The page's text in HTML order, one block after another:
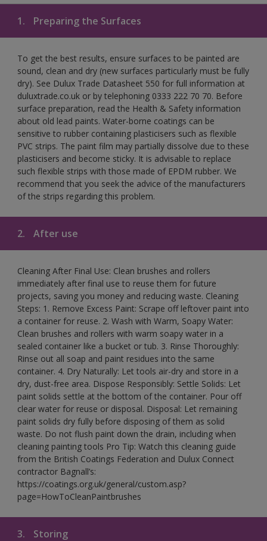
1. Preparing the Surfaces
To get the best results, ensure surfaces to be painted are
sound, clean and dry (new surfaces particularly must be fully
dry). See Dulux Trade Datasheet 550 for full information at
duluxtrade.co.uk or by telephoning 0333 222 70 70. Before
surface preparation, read the Health & Safety information
about old lead paints. Water-borne coatings can be
sensitive to rubber containing plasticisers such as flexible
PVC strips. The paint film may partially dissolve due to these
plasticisers and become sticky. It is advisable to replace
such flexible strips with those made of EPDM rubber. We
recommend that you seek the advice of the manufacturers
of the strips regarding this problem.
2. After use
Cleaning After Final Use: Clean brushes and rollers
immediately after final use to reuse them for future
projects, saving you money and reducing waste. Cleaning
Steps: 1. Remove Excess Paint: Scrape off leftover paint into
a container for reuse. 2. Wash with Warm, Soapy Water:
Clean brushes and rollers with warm soapy water in a
sealed container like a bucket or tub. 3. Rinse Thoroughly:
Rinse out all soap and paint residues into the same
container. 4. Dry Naturally: Let tools air-dry and store in a
dry, dust-free area. Dispose Responsibly: Settle Solids: Let
paint solids settle at the bottom of the container. Pour off
clear water for reuse or disposal. Disposal: Let remaining
paint solids dry fully before disposing of them as solid
waste. Do not flush paint down the drain, including when
cleaning painting tools Pro Tip: Watch this cleaning guide
from the British Coatings Federation and Dulux Connect
contractor Bagnall’s:
https://coatings.org.uk/general/custom.asp?
page=HowToCleanPaintbrushes
3. Storing